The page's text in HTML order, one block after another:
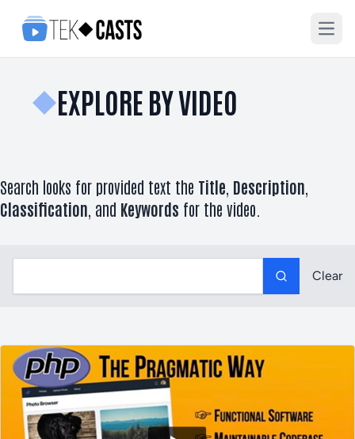
Open
EXPLORE BY VIDEO
Search looks for provided text the Title Description
Classification , and Keywords for the video.
Clear